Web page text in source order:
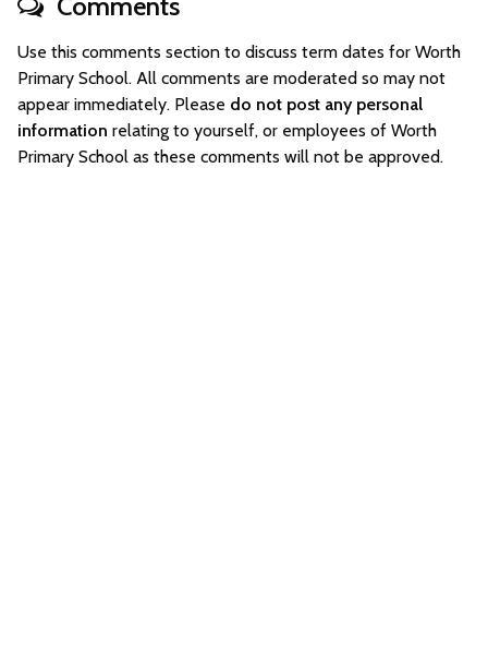
Use this comments section to discuss term dates for Worth
Primary School. All comments are moderated so may not
appear immediately. Please do not post any personal
information relating to yourself, or employees of Worth
Primary School as these comments will not be approved.